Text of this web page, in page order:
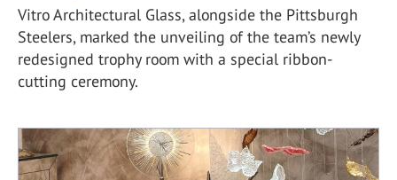
Vitro Architectural Glass, alongside the Pittsburgh
Steelers, marked the unveiling of the team’s newly
redesigned trophy room with a special ribbon-
cutting ceremony.